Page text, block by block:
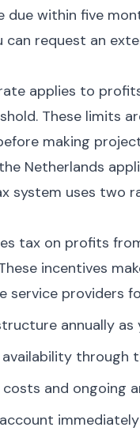
within five
can request an
applies to
These limits
making
Netherlands
system uses two
tax on profits
incentives
service providers
annually
through
and ongoing